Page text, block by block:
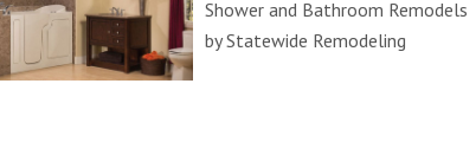
Shower and Bathroom Remodels
by Statewide Remodeling